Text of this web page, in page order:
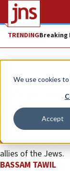
We use cookies
Accept
TRENDINGBreaking
Opinion
Biden’s
Iran,
Washington
want to kill the
allies of the Jews.
BASSAM TAWIL